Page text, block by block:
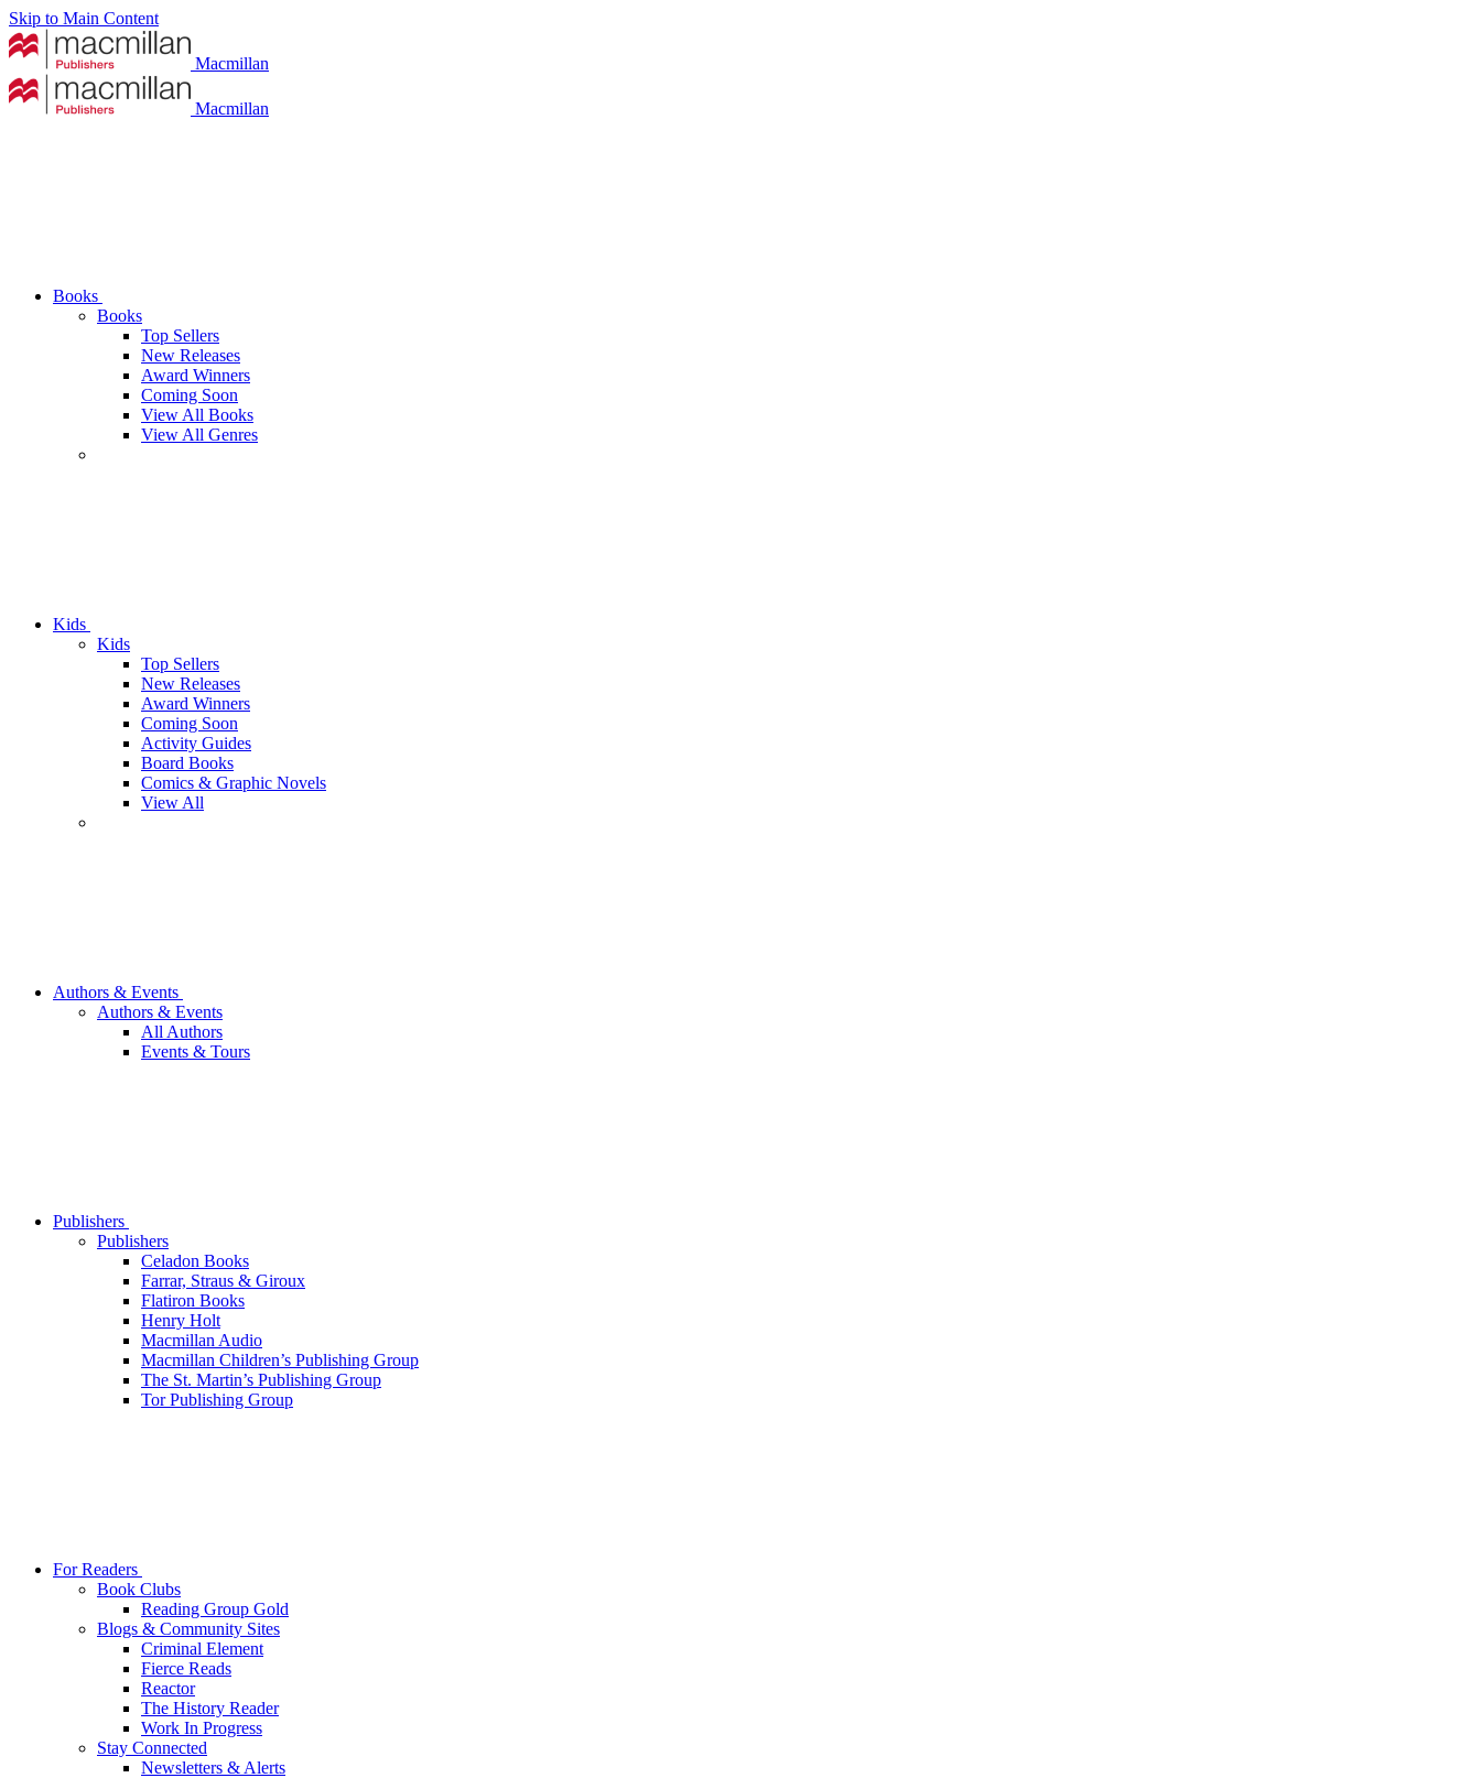
Skip to Main Content
Macmillan
Macmillan
Books
Books
Top Sellers
New Releases
Award Winners
Coming Soon
View All Books
View All Genres
Kids
Kids
Top Sellers
New Releases
Award Winners
Coming Soon
Activity Guides
Board Books
Comics & Graphic Novels
View All
Authors & Events
Authors & Events
All Authors
Events & Tours
Publishers
Publishers
Celadon Books
Farrar, Straus & Giroux
Flatiron Books
Henry Holt
Macmillan Audio
Macmillan Children’s Publishing Group
The St. Martin’s Publishing Group
Tor Publishing Group
For Readers
Book Clubs
Reading Group Gold
Blogs & Community Sites
Criminal Element
Fierce Reads
Reactor
The History Reader
Work In Progress
Stay Connected
Newsletters & Alerts